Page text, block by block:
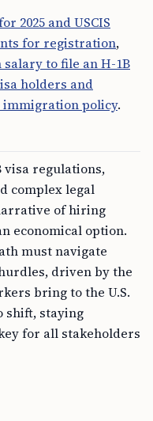
2025 and USCIS
for registration,
to file an H-1B
holders and
immigration policy.
visa regulations,
complex legal
of hiring
economical option.
must navigate
driven by the
bring to the U.S.
shift, staying
for all stakeholders